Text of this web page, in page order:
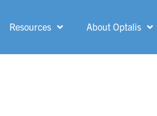
Resources About Optalis